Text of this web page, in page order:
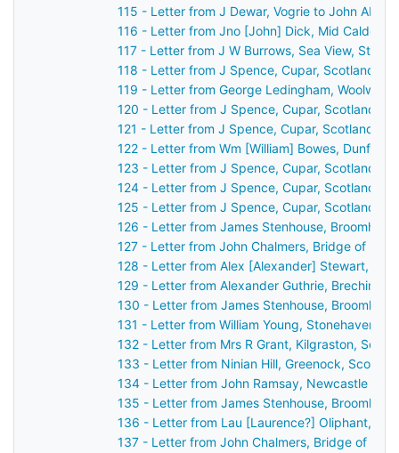
115 - Letter from J Dewar, Vogrie to John
116 - Letter from Jno [John] Dick, Mid Calder,
117 - Letter from J W Burrows, Sea View, St
118 - Letter from J Spence, Cupar, Scotland to
119 - Letter from George Ledingham,
120 - Letter from J Spence, Cupar, Scotland to
121 - Letter from J Spence, Cupar, Scotland to
122 - Letter from Wm [William] Bowes,
123 - Letter from J Spence, Cupar, Scotland to
124 - Letter from J Spence, Cupar, Scotland to
125 - Letter from J Spence, Cupar, Scotland to
126 - Letter from James Stenhouse,
127 - Letter from John Chalmers, Bridge of
128 - Letter from Alex [Alexander] Stewart,
129 - Letter from Alexander Guthrie, Brechin,
130 - Letter from James Stenhouse,
131 - Letter from William Young, Stonehaven,
132 - Letter from Mrs R Grant, Kilgraston,
133 - Letter from Ninian Hill, Greenock,
134 - Letter from John Ramsay, Newcastle
135 - Letter from James Stenhouse,
136 - Letter from Lau [Laurence?] Oliphant,
137 - Letter from John Chalmers, Bridge of